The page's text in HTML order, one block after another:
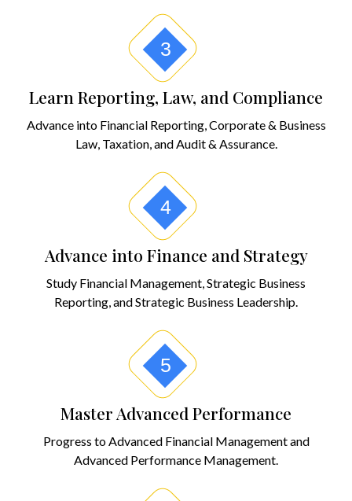
3
Learn Reporting, Law, and Compliance
Advance into Financial Reporting, Corporate & Business
Law, Taxation, and Audit & Assurance.
4
Advance into Finance and Strategy
Study Financial Management, Strategic Business
Reporting, and Strategic Business Leadership.
5
Master Advanced Performance
Progress to Advanced Financial Management and
Advanced Performance Management.